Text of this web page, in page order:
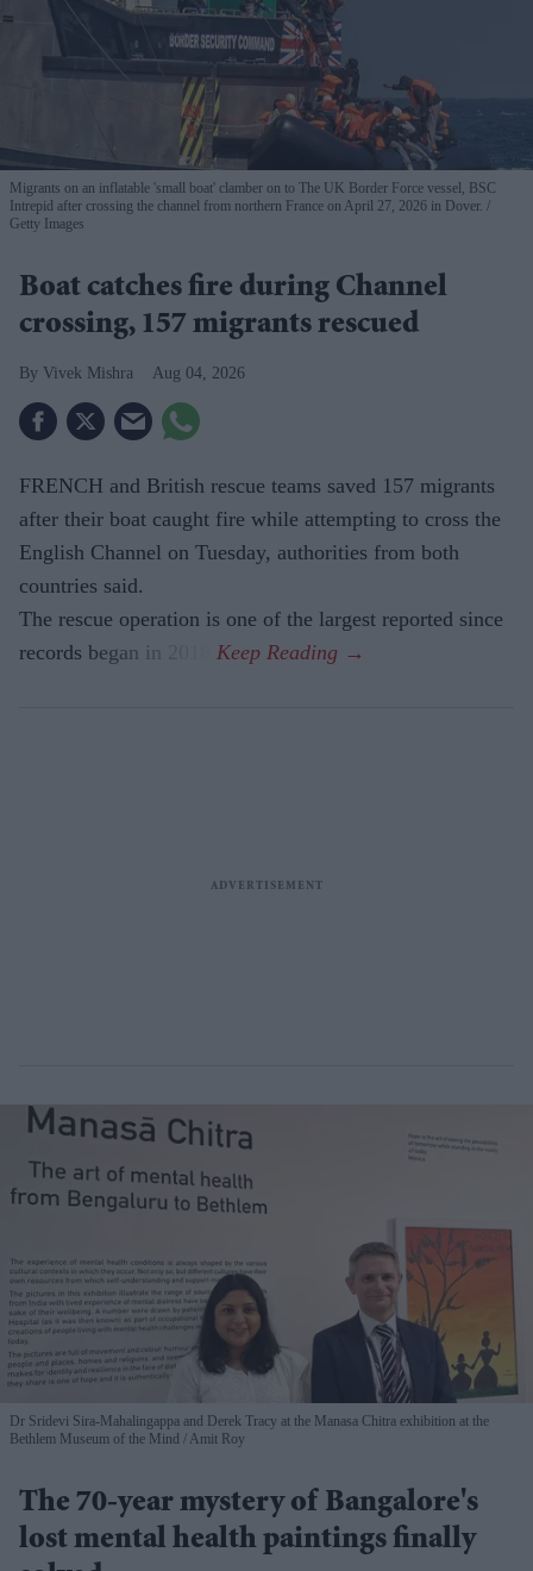
Migrants on an inflatable 'small boat' clamber on to The UK Border Force vessel, BSC
Intrepid after crossing the channel from northern France on April 27, 2026 in Dover.
Getty Images
Boat catches fire during Channel
crossing, 157 migrants rescued
Vivek Mishra Aug 04, 2026
FRENCH and British rescue teams saved 157 migrants
after their boat caught fire while attempting to cross the
English Channel on Tuesday, authorities from both
countries said.
The rescue operation is one of the largest reported since
records began in 2018.
Dr Sridevi Sira-Mahalingappa and Derek Tracy at the Manasa Chitra exhibition at the
Bethlem Museum of the Mind
Amit Roy
The 70-year mystery of Bangalore's
lost mental health paintings finally